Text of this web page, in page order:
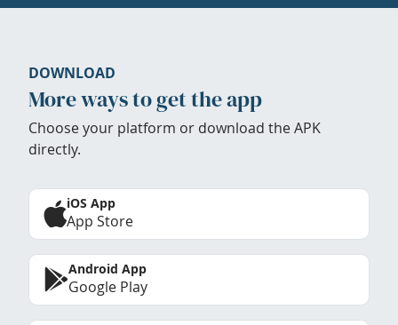
DOWNLOAD
More ways to get the app
Choose your platform or download the APK
directly.
iOS App
App Store
Android App
Google Play